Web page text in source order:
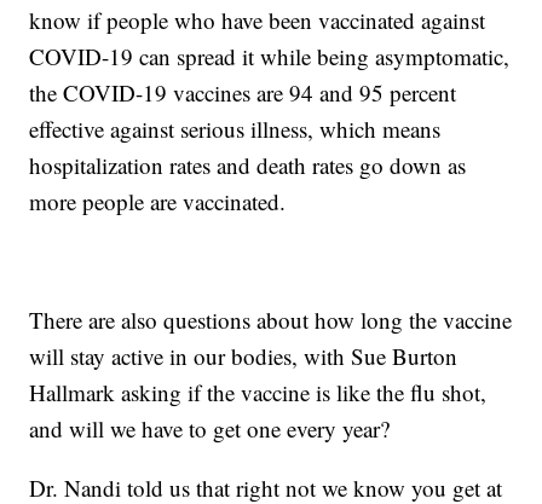
know if people who have been vaccinated against
COVID-19 can spread it while being asymptomatic,
the COVID-19 vaccines are 94 and 95 percent
effective against serious illness, which means
hospitalization rates and death rates go down as
more people are vaccinated.
There are also questions about how long the vaccine
will stay active in our bodies, with Sue Burton
Hallmark asking if the vaccine is like the flu shot,
and will we have to get one every year?
Dr. Nandi told us that right not we know you get at